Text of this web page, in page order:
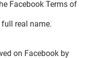
Facebook Terms of
real name.
on Facebook by